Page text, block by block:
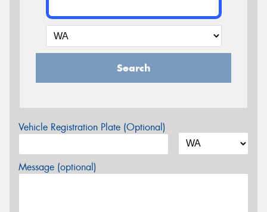
Search
Vehicle Registration Plate (Optional)
Message (optional)